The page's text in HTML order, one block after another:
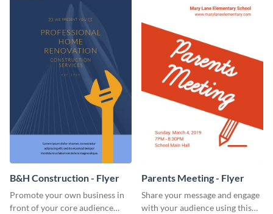
B&H Construction - Flyer
Promote your own business in
front of your core audience
Parents Meeting - Flyer
Share your message and engage
with your audience using this